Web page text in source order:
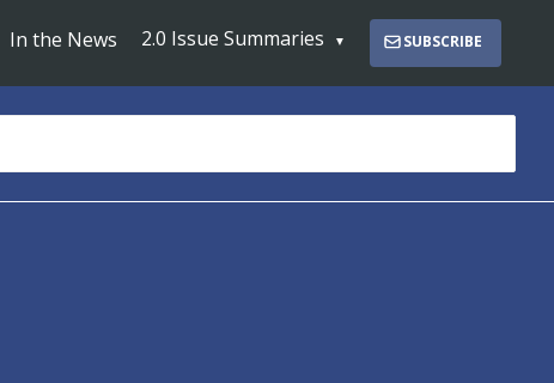
In the News 2.0 Issue Summaries SUBSCRIBE